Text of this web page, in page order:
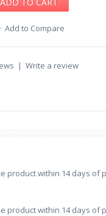
Add to Compare
| Write a review
product within 14 days of
product within 14 days of